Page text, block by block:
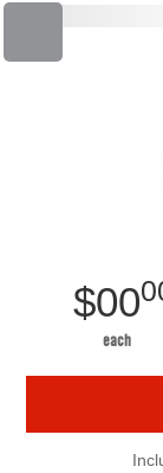
$00
each